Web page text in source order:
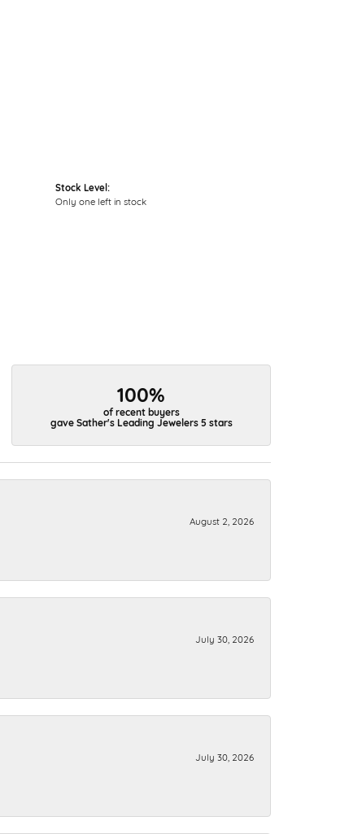
Stock Level:
Only one left in stock
100%
of recent buyers
gave Sather's Leading Jewelers 5 stars
August 2, 2026
July 30, 2026
July 30, 2026